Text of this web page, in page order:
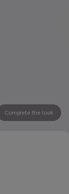
Complete the look